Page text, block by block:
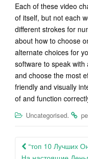
Each of these video
of itself, but not each
different strokes for
about how to choose
alternate choices for
software to speak
and choose the most
friendly and visually
of and function
Uncategorised.
Post
“топ 10 Лучших